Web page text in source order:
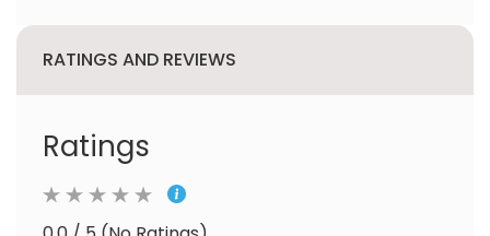
RATINGS AND REVIEWS
Ratings